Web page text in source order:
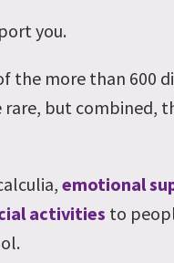
you.
the more than 600
but combined,
emotional
activities to